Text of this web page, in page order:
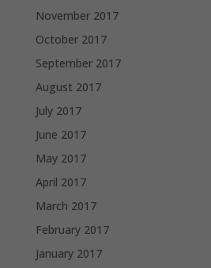
November 2017
October 2017
September 2017
August 2017
July 2017
June 2017
May 2017
April 2017
March 2017
February 2017
January 2017